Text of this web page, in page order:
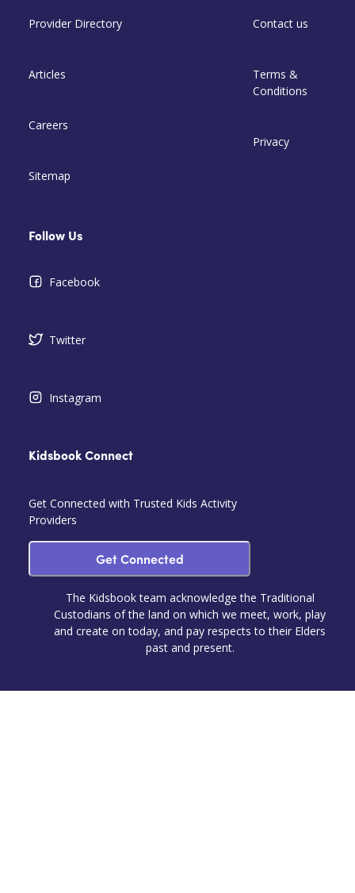
Provider Directory
Articles
Careers
Sitemap
Contact us
Terms &
Conditions
Privacy
Follow Us
Facebook
Twitter
Instagram
Kidsbook Connect
Get Connected with Trusted Kids Activity
Providers
Get Connected
The Kidsbook team acknowledge the Traditional
Custodians of the land on which we meet, work, play
and create on today, and pay respects to their Elders
past and present.